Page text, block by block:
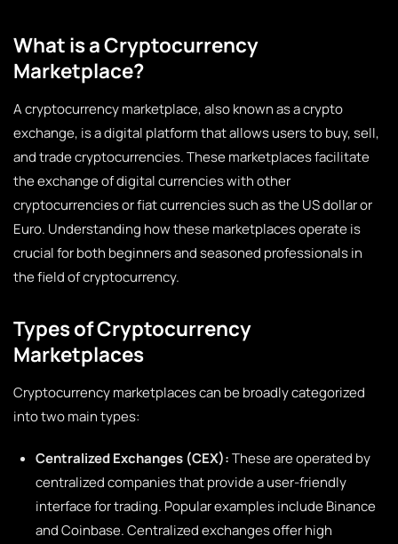
What is a Cryptocurrency
Marketplace?
A cryptocurrency marketplace, also known as a crypto
exchange, is a digital platform that allows users to buy, sell,
and trade cryptocurrencies. These marketplaces facilitate
the exchange of digital currencies with other
cryptocurrencies or fiat currencies such as the US dollar or
Euro. Understanding how these marketplaces operate is
crucial for both beginners and seasoned professionals in
the field of cryptocurrency.
Types of Cryptocurrency
Marketplaces
Cryptocurrency marketplaces can be broadly categorized
into two main types:
Centralized Exchanges (CEX):These are operated by
centralized companies that provide a user-friendly
interface for trading. Popular examples include Binance
and Coinbase. Centralized exchanges offer high